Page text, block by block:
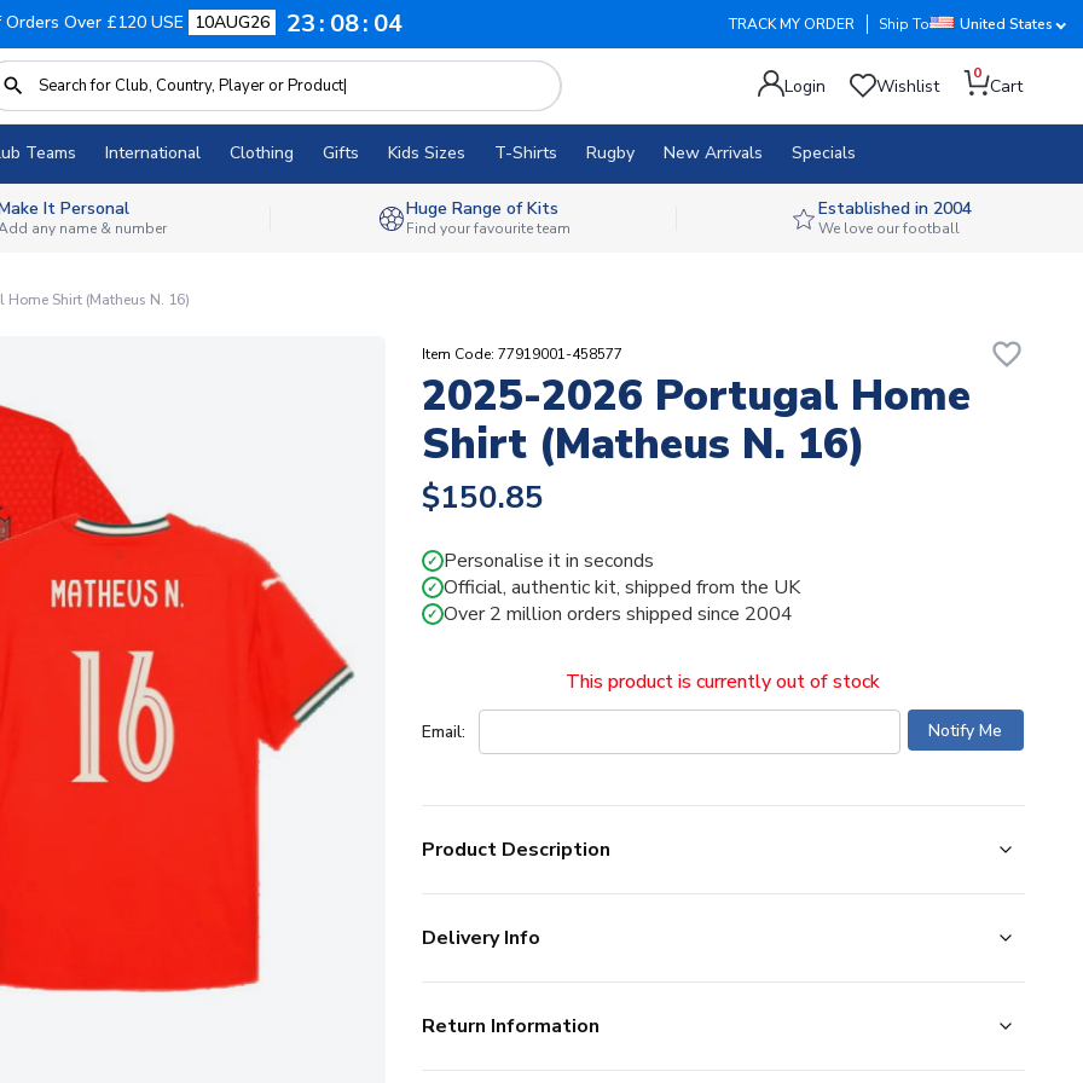
Over £120 USE 10AUG26 23 08 03 TRACK MY ORDER Ship To United States
Login Wishlist
0
Cart
Teams International Clothing Gifts Kids Sizes T-Shirts Rugby New Arrivals Specials
It Personal
any name & number
Huge Range of Kits
Find your favourite team
Established in 2004
We love our football
Shirt (Matheus N. 16)
Item Code: 77919001-458577 favorite_border
2025-2026 Portugal Home
Shirt (Matheus N. 16)
$150.85
✓ Personalise it in seconds
✓ Official, authentic kit, shipped from the UK
✓ Over 2 million orders shipped since 2004
This product is currently out of stock
Email:
Product Description
Delivery Info
Return Information